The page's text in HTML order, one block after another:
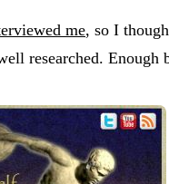
me, so I
researched.